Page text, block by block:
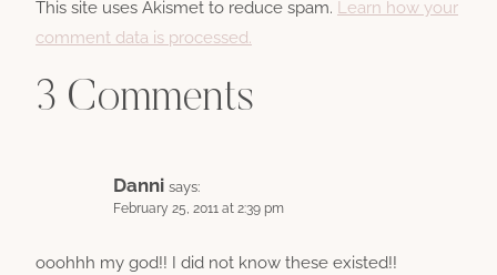
This site uses Akismet to reduce spam. Learn how your
comment data is processed.
3 Comments
Danni says:
February 25, 2011 at 2:39 pm
ooohhh my god!! I did not know these existed!!